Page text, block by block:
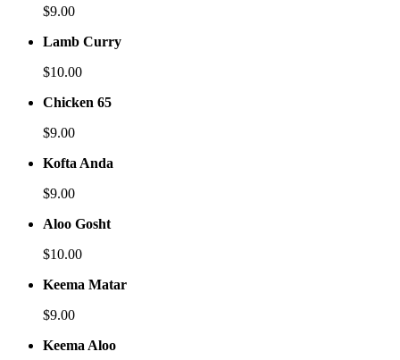
$9.00
Lamb Curry
$10.00
Chicken 65
$9.00
Kofta Anda
$9.00
Aloo Gosht
$10.00
Keema Matar
$9.00
Keema Aloo